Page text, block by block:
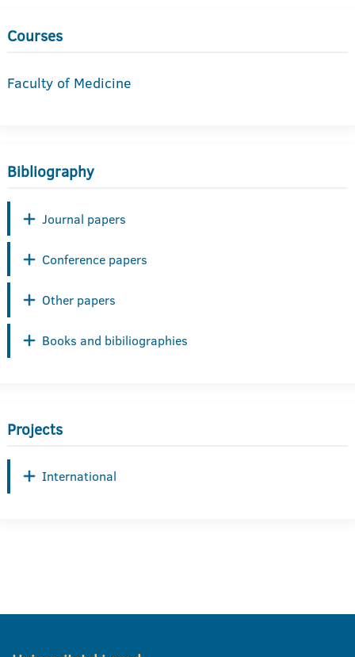
Courses
Faculty of Medicine
Bibliography
Journal papers
Conference papers
Other papers
Books and bibiliographies
Projects
International